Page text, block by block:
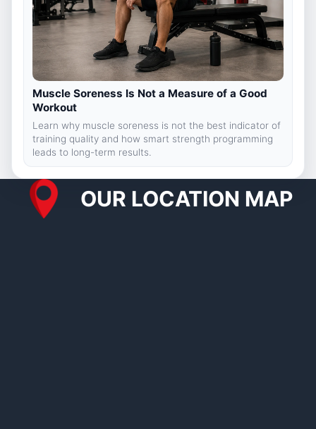
Muscle Soreness Is Not a Measure of a Good
Workout
Learn why muscle soreness is not the best indicator of
training quality and how smart strength programming
leads to long-term results.
OUR LOCATION MAP